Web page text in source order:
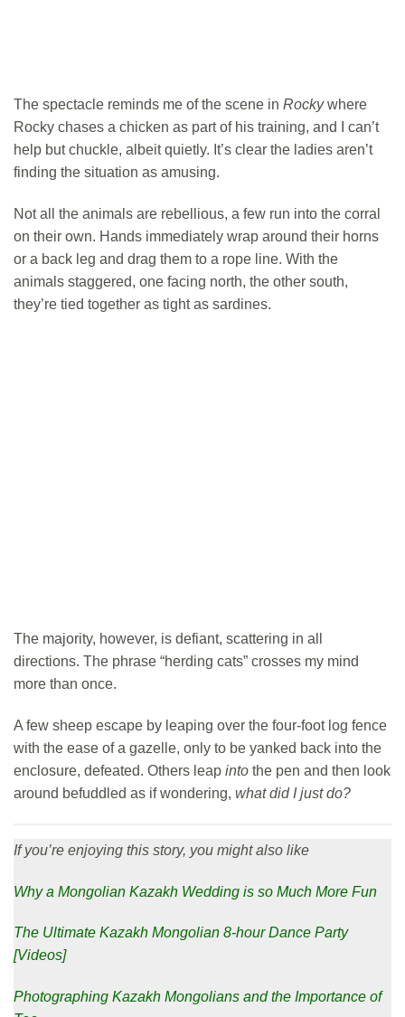
The spectacle reminds me of the scene in Rockywhere
Rocky chases a chicken as part of his training, and I can’t
help but chuckle, albeit quietly. It’s clear the ladies aren’t
finding the situation as amusing.
Not all the animals are rebellious, a few run into the corral
on their own. Hands immediately wrap around their horns
or a back leg and drag them to a rope line. With the
animals staggered, one facing north, the other south,
they’re tied together as tight as sardines.
The majority, however, is defiant, scattering in all
directions. The phrase “herding cats” crosses my mind
more than once.
A few sheep escape by leaping over the four-foot log fence
with the ease of a gazelle, only to be yanked back into the
enclosure, defeated. Others leap into the pen and then look
around befuddled as if wondering, what did I just do?
If you’re enjoying this story, you might also like
Why a Mongolian Kazakh Wedding is so Much More Fun
The Ultimate Kazakh Mongolian 8-hour Dance Party
[Videos]
Photographing Kazakh Mongolians and the Importance of